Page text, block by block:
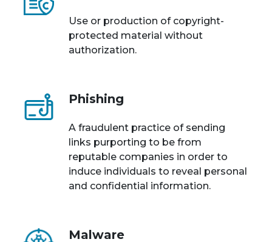
Use or production of copyright-
protected material without
authorization.
Phishing
A fraudulent practice of sending
links purporting to be from
reputable companies in order to
induce individuals to reveal personal
and confidential information.
Malware